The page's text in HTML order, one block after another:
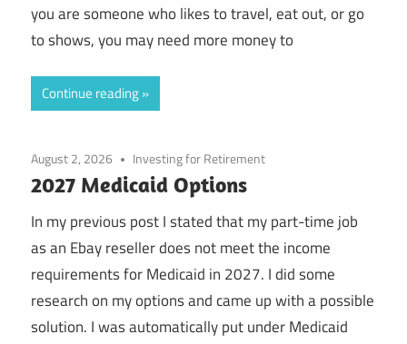
you are someone who likes to travel, eat out, or go
to shows, you may need more money to
Continue reading
August 2, 2026 Investing for Retirement
2027 Medicaid Options
In my previous post I stated that my part-time job
as an Ebay reseller does not meet the income
requirements for Medicaid in 2027. I did some
research on my options and came up with a possible
solution. I was automatically put under Medicaid